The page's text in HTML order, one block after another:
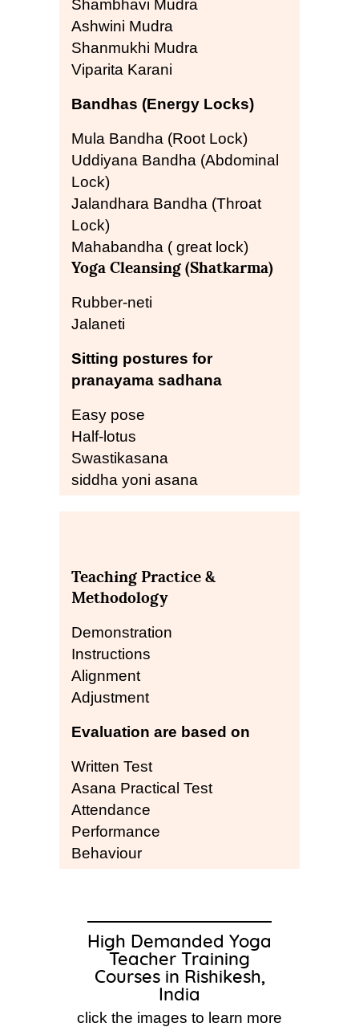
Shambhavi Mudra
Ashwini Mudra
Shanmukhi Mudra
Viparita Karani
Bandhas (Energy Locks)
Mula Bandha (Root Lock)
Uddiyana Bandha (Abdominal
Lock)
Jalandhara Bandha (Throat
Lock)
Mahabandha ( great lock)
Yoga Cleansing (Shatkarma)
Rubber-neti
Jalaneti
Sitting postures for
pranayama sadhana
Easy pose
Half-lotus
Swastikasana
siddha yoni asana
Teaching Practice &
Methodology
Demonstration
Instructions
Alignment
Adjustment
Evaluation are based on
Written Test
Asana Practical Test
Attendance
Performance
Behaviour
High Demanded Yoga
Teacher Training
Courses in Rishikesh,
India
click the images to learn more